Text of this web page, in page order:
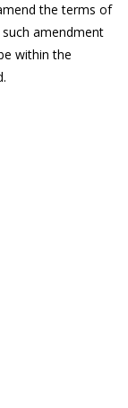
the terms of
amendment
within the